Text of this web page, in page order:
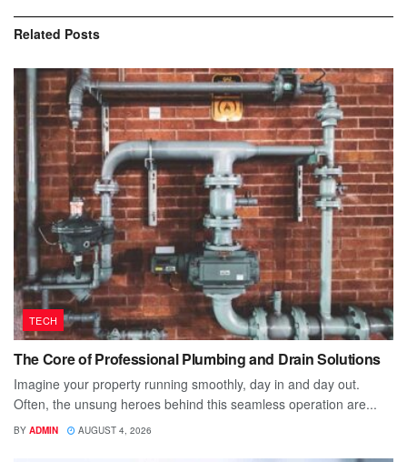
Related Posts
TECH
The Core of Professional Plumbing and Drain Solutions
Imagine your property running smoothly, day in and day out.
Often, the unsung heroes behind this seamless operation are...
BY ADMIN AUGUST 4, 2026